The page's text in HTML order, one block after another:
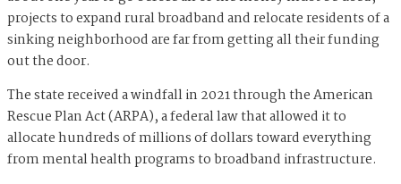
projects to expand rural broadband and relocate residents of a
sinking neighborhood are far from getting all their funding
out the door.
The state received a windfall in 2021 through the American
Rescue Plan Act (ARPA), a federal law that allowed it to
allocate hundreds of millions of dollars toward everything
from mental health programs to broadband infrastructure.